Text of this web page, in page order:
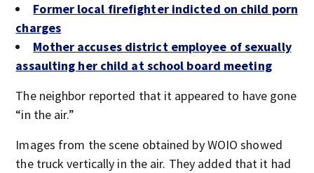
Former local firefighter indicted on child porn
charges
Mother accuses district employee of sexually
assaulting her child at school board meeting
The neighbor reported that it appeared to have gone
“in the air.”
Images from the scene obtained by WOIO showed
the truck vertically in the air. They added that it had